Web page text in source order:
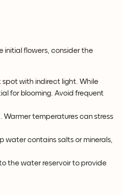
initial flowers, consider the
spot with indirect light. While
for blooming. Avoid frequent
Warmer temperatures can stress
water contains salts or minerals,
the water reservoir to provide